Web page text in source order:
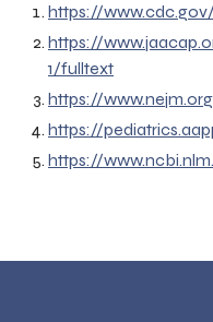
https://
https://
1/fulltext
https://
https://
https://